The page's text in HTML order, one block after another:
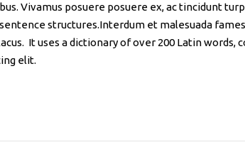
Vivamus posuere posuere ex, ac tincidunt
structures.Interdum et malesuada
It uses a dictionary of over 200 Latin
elit.